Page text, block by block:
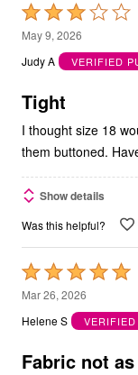
Rated
3
out
5
May 9, 2026
Judy A
VERIFIED
Tight
I thought size 18
them buttoned.
Show details
Was this helpful?
Rated
5
out
5
Mar 26, 2026
Helene S
Fabric not